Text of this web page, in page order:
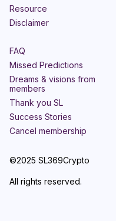
©2025 SL369Crypto
All rights reserved.
Resource
Disclaimer
FAQ
Missed Predictions
Dreams & visions from
members
Thank you SL
Success Stories
Cancel membership